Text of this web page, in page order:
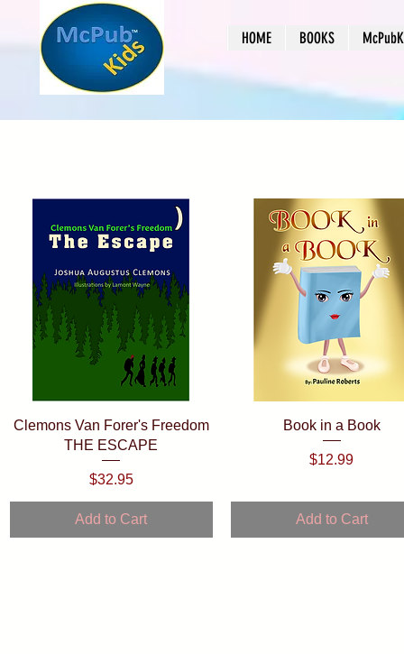
HOME BOOKS
Quick View
Clemons Van Forer's Freedom
THE ESCAPE
Price
$32.95
Add to Cart
Quick View
Book in a Book
Price
$12.99
Add to Cart